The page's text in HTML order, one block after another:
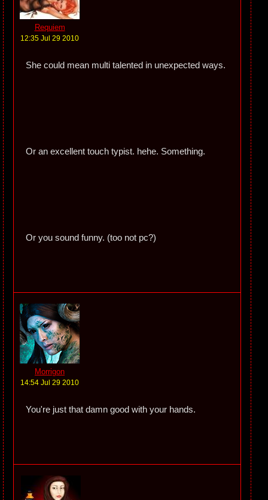
Requiem
12:35 Jul 29 2010
She could mean multi talented in unexpected ways.
Or an excellent touch typist. hehe. Something.
Or you sound funny. (too not pc?)
Morrigon
14:54 Jul 29 2010
You're just that damn good with your hands.